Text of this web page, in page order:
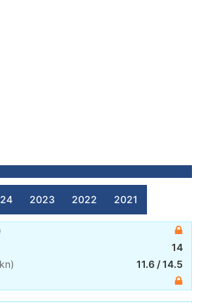
2023 2022 2021
14
kn) 11.6 /14.5